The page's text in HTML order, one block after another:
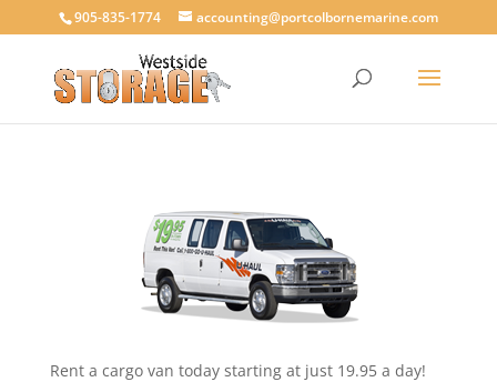
905-835-1774 accounting@portcolbornemarine.com
Rent a cargo van today starting at just 19.95 a day!